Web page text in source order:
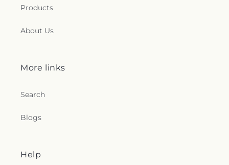
Products
About Us
More links
Search
Blogs
Help